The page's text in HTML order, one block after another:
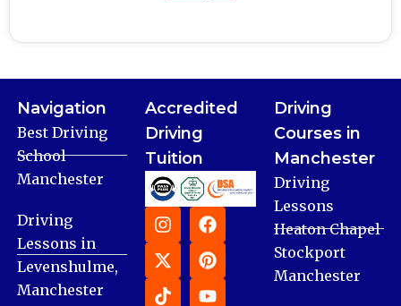
Navigation
Best Driving
School
Manchester
Driving
Lessons in
Levenshulme,
Manchester
Accredited
Driving
Tuition
Driving
Courses in
Manchester
Driving
Lessons
Heaton Chapel
Stockport
Manchester